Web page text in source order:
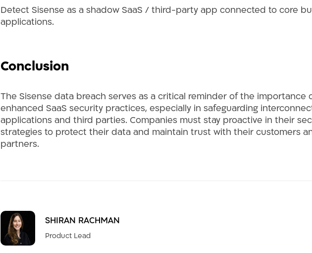
Detect Sisense as a shadow SaaS / third-party app connected to core
applications.
Conclusion
The Sisense data breach serves as a critical reminder of the importance
enhanced SaaS security practices, especially in safeguarding
applications and third parties. Companies must stay proactive in their
strategies to protect their data and maintain trust with their customers
partners.
SHIRAN RACHMAN
Product Lead